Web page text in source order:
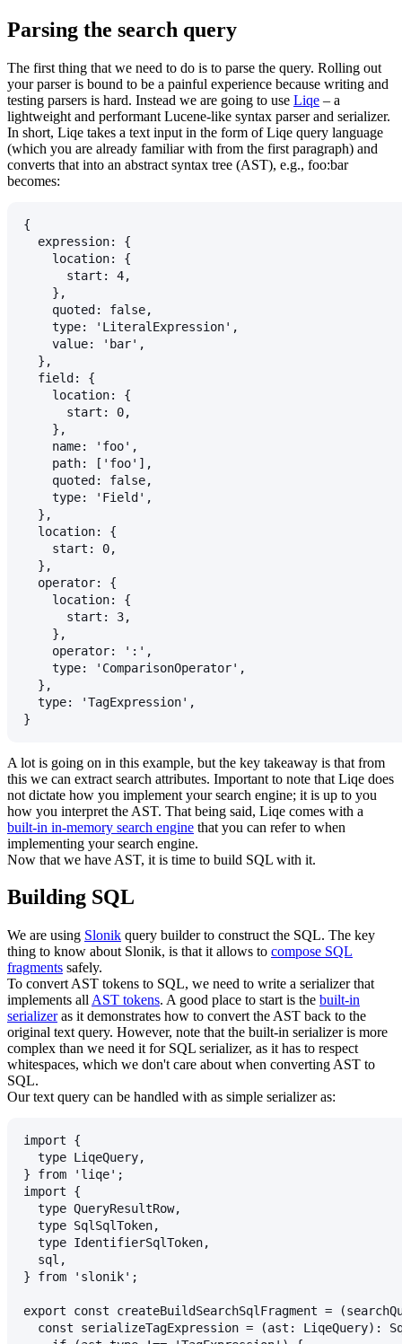
Parsing the search query
The first thing that we need to do is to parse the query. Rolling out
your parser is bound to be a painful experience because writing and
testing parsers is hard. Instead we are going to use Liqe – a
lightweight and performant Lucene-like syntax parser and serializer.
In short, Liqe takes a text input in the form of Liqe query language
(which you are already familiar with from the first paragraph) and
converts that into an abstract syntax tree (AST), e.g., foo:bar
becomes:
{
  expression: {
    location: {
      start: 4,
    },
    quoted: false,
    type: 'LiteralExpression',
    value: 'bar',
  },
  field: {
    location: {
      start: 0,
    },
    name: 'foo',
    path: ['foo'],
    quoted: false,
    type: 'Field',
  },
  location: {
    start: 0,
  },
  operator: {
    location: {
      start: 3,
    },
    operator: ':',
    type: 'ComparisonOperator',
  },
  type: 'TagExpression',
}
A lot is going on in this example, but the key takeaway is that from
this we can extract search attributes. Important to note that Liqe does
not dictate how you implement your search engine; it is up to you
how you interpret the AST. That being said, Liqe comes with a
built-in in-memory search engine that you can refer to when
implementing your search engine.
Now that we have AST, it is time to build SQL with it.
Building SQL
We are using Slonik query builder to construct the SQL. The key
thing to know about Slonik, is that it allows to compose SQL
fragments safely.
To convert AST tokens to SQL, we need to write a serializer that
implements all AST tokens. A good place to start is the built-in
serializeras it demonstrates how to convert the AST back to the
original text query. However, note that the built-in serializer is more
complex than we need it for SQL serializer, as it has to respect
whitespaces, which we don't care about when converting AST to
SQL.
Our text query can be handled with as simple serializer as:
import {
  type LiqeQuery,
} from 'liqe';
import {
  type QueryResultRow,
  type SqlSqlToken,
  type IdentifierSqlToken,
  sql,
} from 'slonik';
export const createBuildSearchSqlFragment =
const serializeTagExpression = (ast: LiqeQuery):